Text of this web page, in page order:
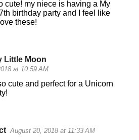
cute! my niece is having a My
birthday party and I feel like
these!
Little Moon
at 10:59 AM
cute and perfect for a Unicorn
August 20, 2018 at 11:33 AM